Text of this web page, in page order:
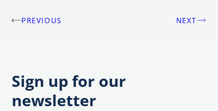
PostPREVIOUS NEXT
Sign up for our
newsletter